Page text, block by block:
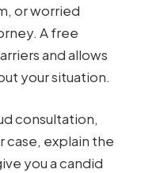
or worried
A free
and allows
your situation.
consultation,
case, explain the
you a candid